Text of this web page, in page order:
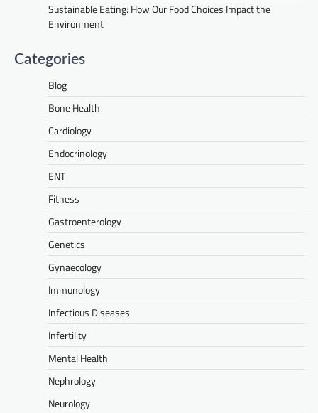
Sustainable Eating: How Our Food Choices Impact the
Environment
Categories
Blog
Bone Health
Cardiology
Endocrinology
ENT
Fitness
Gastroenterology
Genetics
Gynaecology
Immunology
Infectious Diseases
Infertility
Mental Health
Nephrology
Neurology